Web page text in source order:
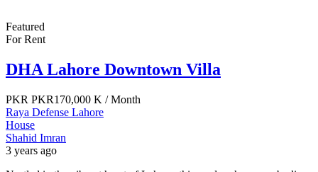
Featured
For Rent
DHA Lahore Downtown Villa
PKR PKR170,000 K / Month
Raya Defense Lahore
House
Shahid Imran
3 years ago